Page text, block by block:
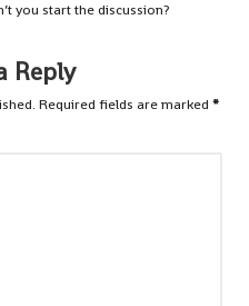
you start the discussion?
Reply
Required fields are marked *